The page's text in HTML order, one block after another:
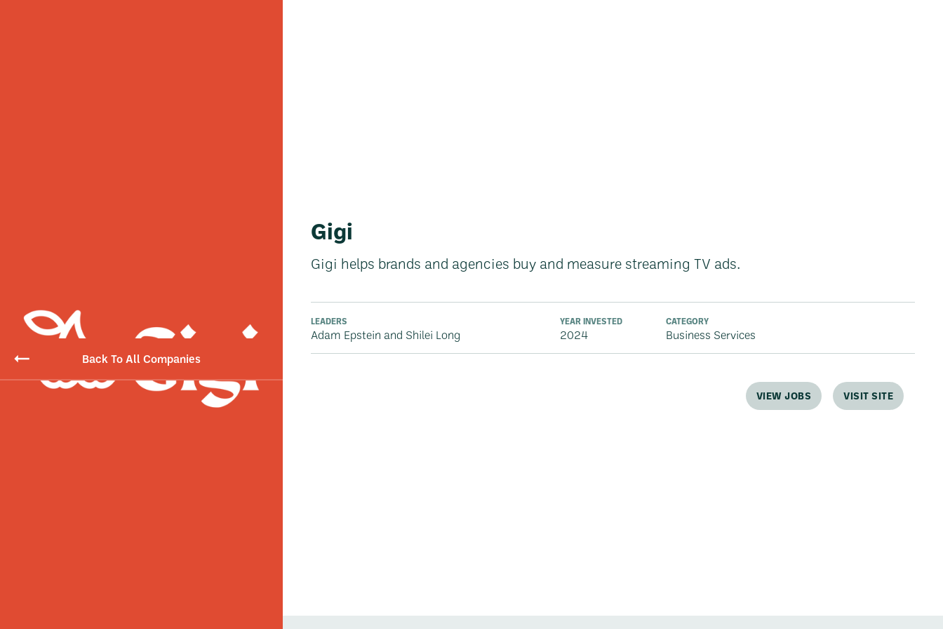
Back To All Companies
Gigi
Gigi helps brands and agencies buy and measure streaming TV ads.
LEADERS
Adam Epstein and Shilei Long
YEAR INVESTED
2024
CATEGORY
Business Services
VIEW JOBS VISIT SITE